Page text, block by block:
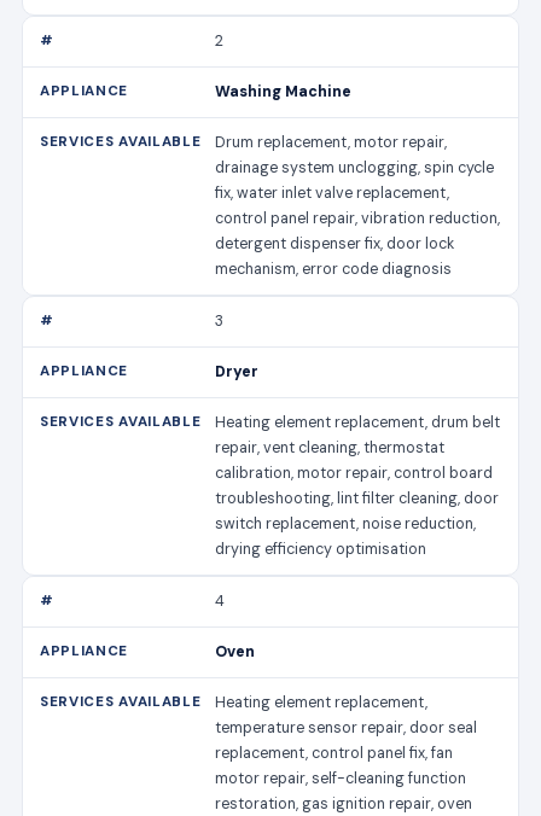
2
Washing Machine
Drum replacement, motor repair,
drainage system unclogging, spin cycle
fix, water inlet valve replacement,
control panel repair, vibration reduction,
detergent dispenser fix, door lock
mechanism, error code diagnosis
3
Dryer
Heating element replacement, drum belt
repair, vent cleaning, thermostat
calibration, motor repair, control board
troubleshooting, lint filter cleaning, door
switch replacement, noise reduction,
drying efficiency optimisation
4
Oven
Heating element replacement,
temperature sensor repair, door seal
replacement, control panel fix, fan
motor repair, self-cleaning function
restoration, gas ignition repair, oven